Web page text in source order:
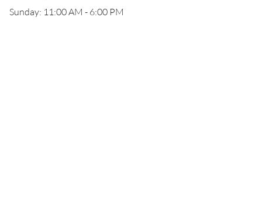
Sunday: 11:00 AM - 6:00 PM